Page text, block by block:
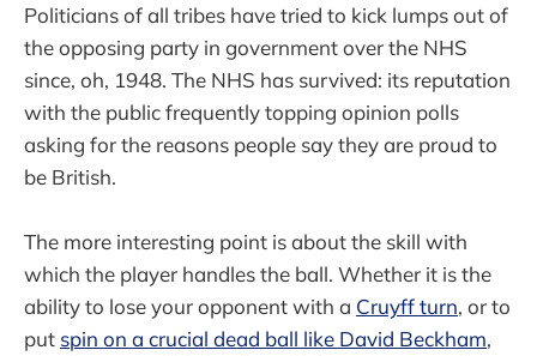
Politicians of all tribes have tried to kick lumps out of
the opposing party in government over the NHS
since, oh, 1948. The NHS has survived: its reputation
with the public frequently topping opinion polls
asking for the reasons people say they are proud to
be British.
The more interesting point is about the skill with
which the player handles the ball. Whether it is the
ability to lose your opponent with a Cruyff turn, or to
put spin on a crucial dead ball like David Beckham,